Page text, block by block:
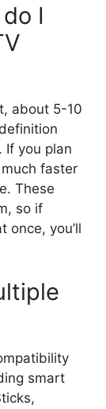
I
about 5-10
If you plan
faster
These
so if
once, you’ll
smart